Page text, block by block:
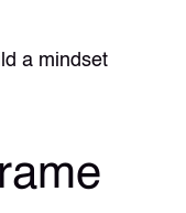
a mindset